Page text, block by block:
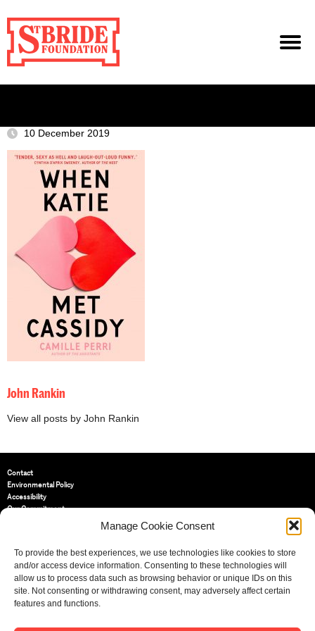
Manage Cookie Consent
To provide the best experiences, we use technologies like cookies to store
and/or access device information. Consenting to these technologies will
allow us to process data such as browsing behavior or unique IDs on this
site. Not consenting or withdrawing consent, may adversely affect certain
features and functions.
10 December 2019
John Rankin
View all posts by John Rankin
Contact
Environmental Policy
Accessibility
Our Commitment
St Bride Foundation
14 Bride Lane, Fleet Street,
EC4Y 8EQ